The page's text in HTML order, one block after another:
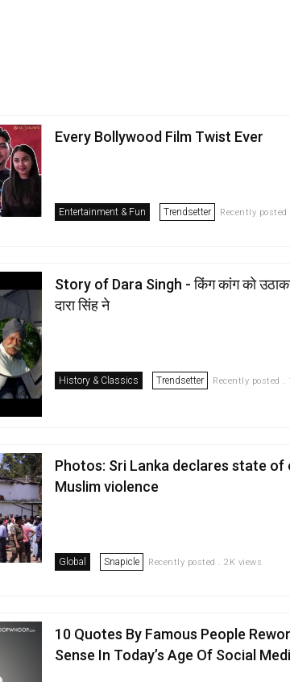
Every Bollywood Film Twist Ever
Entertainment & Fun Trendsetter Recently
Story of Dara Singh - किंग कांग को
दारा सिंह ने
History & Classics Trendsetter Recently posted .
Photos: Sri Lanka declares state
Muslim violence
Global Snapicle Recently posted . 2K views
10 Quotes By Famous People
Sense In Today’s Age Of Social